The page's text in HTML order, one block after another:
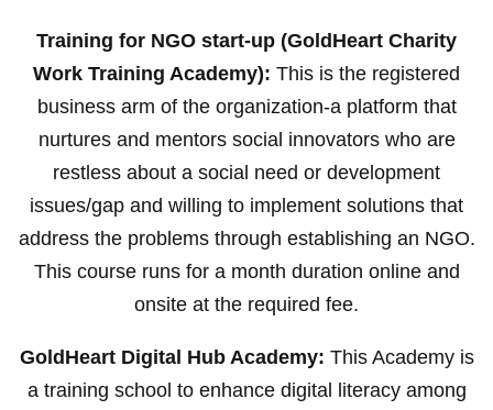
Training for NGO start-up (GoldHeart Charity
Work Training Academy): This is the registered
business arm of the organization-a platform that
nurtures and mentors social innovators who are
restless about a social need or development
issues/gap and willing to implement solutions that
address the problems through establishing an NGO.
This course runs for a month duration online and
onsite at the required fee.
GoldHeart Digital Hub Academy: This Academy is
a training school to enhance digital literacy among